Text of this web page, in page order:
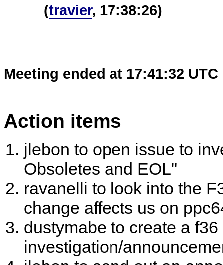
(travier, 17:38:26)
Meeting ended at 17:41:32 UTC
Action items
jlebon to open issue to
Obsoletes and EOL"
ravanelli to look into the
change affects us on
dustymabe to create a
investigation/